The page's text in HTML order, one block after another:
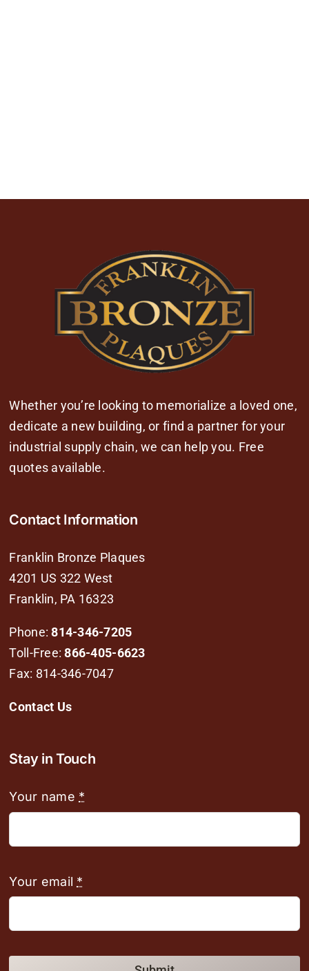
Whether you’re looking to memorialize a loved one,
dedicate a new building, or find a partner for your
industrial supply chain, we can help you. Free
quotes available.
Contact Information
Franklin Bronze Plaques
4201 US 322 West
Franklin, PA 16323
Phone: 814-346-7205
Toll-Free:866-405-6623
Fax: 814-346-7047
Contact Us
Stay in Touch
Your name *
Your email *